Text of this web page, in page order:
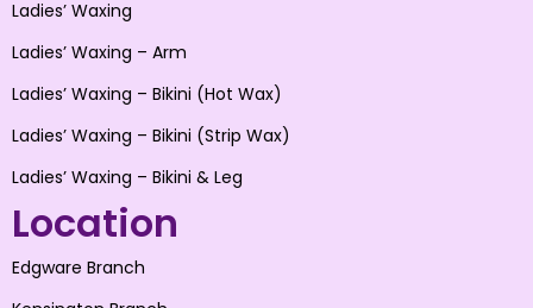
Ladies’ Waxing
Ladies’ Waxing – Arm
Ladies’ Waxing – Bikini (Hot Wax)
Ladies’ Waxing – Bikini (Strip Wax)
Ladies’ Waxing – Bikini & Leg
Location
Edgware Branch